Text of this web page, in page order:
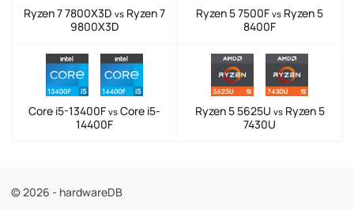
Ryzen 7 7800X3D vs Ryzen 7
9800X3D
Ryzen 5 7500F vs Ryzen 5
8400F
Core i5-13400F vs Core i5-
14400F
Ryzen 5 5625U vsRyzen 5
7430U
© 2026 - hardwareDB